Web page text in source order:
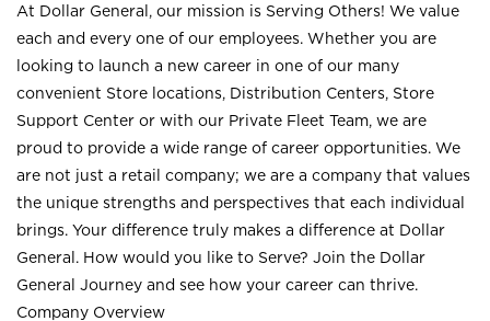
At Dollar General, our mission is Serving Others! We value
each and every one of our employees. Whether you are
looking to launch a new career in one of our many
convenient Store locations, Distribution Centers, Store
Support Center or with our Private Fleet Team, we are
proud to provide a wide range of career opportunities. We
are not just a retail company; we are a company that values
the unique strengths and perspectives that each individual
brings. Your difference truly makes a difference at Dollar
General. How would you like to Serve? Join the Dollar
General Journey and see how your career can thrive.
Company Overview